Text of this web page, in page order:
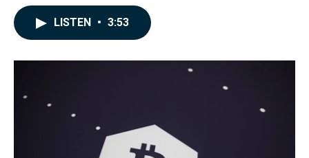
o
I
LISTEN • 3:53